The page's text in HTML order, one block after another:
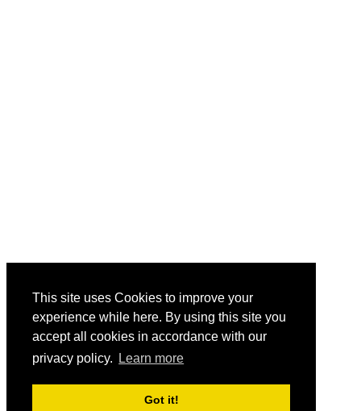
This site uses Cookies to improve your
experience while here. By using this site you
accept all cookies in accordance with our
privacy policy.
Learn more
Got it!